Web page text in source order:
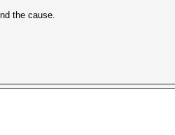
the cause.